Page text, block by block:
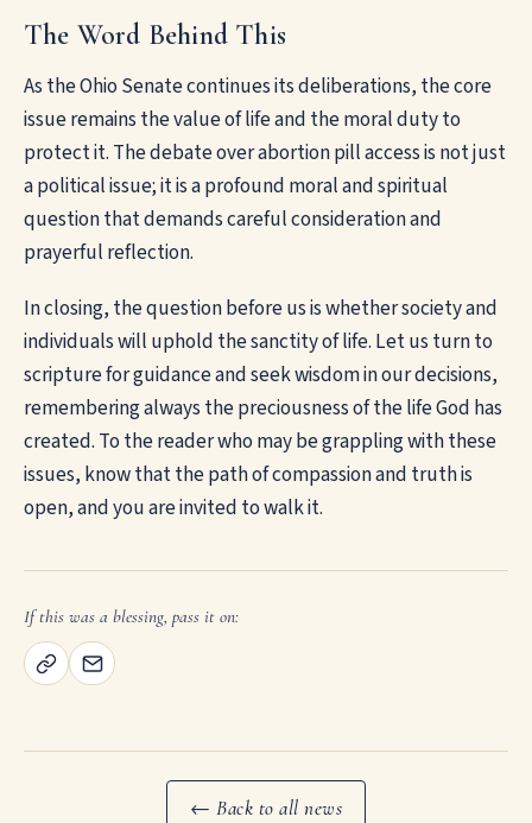
The Word Behind This
As the Ohio Senate continues its deliberations, the core
issue remains the value of life and the moral duty to
protect it. The debate over abortion pill access is not just
a political issue; it is a profound moral and spiritual
question that demands careful consideration and
prayerful reflection.
In closing, the question before us is whether society and
individuals will uphold the sanctity of life. Let us turn to
scripture for guidance and seek wisdom in our decisions,
remembering always the preciousness of the life God has
created. To the reader who may be grappling with these
issues, know that the path of compassion and truth is
open, and you are invited to walk it.
If this was a blessing, pass it on:
← Back to all news